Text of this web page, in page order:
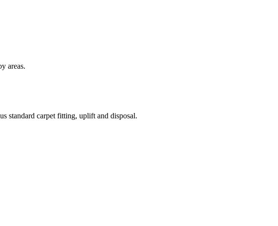
areas.
standard carpet fitting, uplift and disposal.